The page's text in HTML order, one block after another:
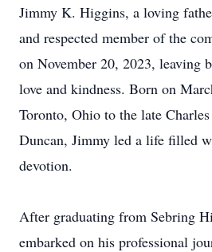
Jimmy K. Higgins, a loving
and respected member of the
on November 20, 2023, leaving
love and kindness. Born on
Toronto, Ohio to the late
Duncan, Jimmy led a life filled
devotion.
After graduating from Sebring
embarked on his professional